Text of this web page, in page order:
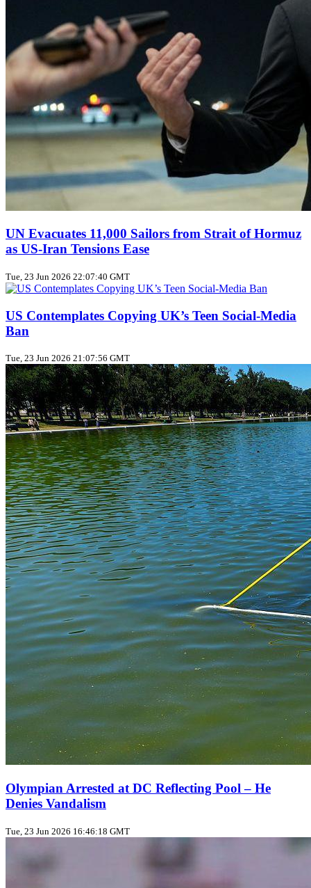
UN Evacuates 11,000 Sailors from Strait of Hormuz
as US‑Iran Tensions Ease
Tue, 23 Jun 2026 22:07:40 GMT
US Contemplates Copying UK’s Teen Social‑Media
Ban
Tue, 23 Jun 2026 21:07:56 GMT
Olympian Arrested at DC Reflecting Pool – He
Denies Vandalism
Tue, 23 Jun 2026 16:46:18 GMT